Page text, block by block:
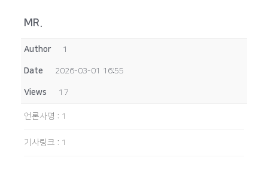
MR.
Author 1
Date 2026-03-01 16:55
Views 17
언론사명 : 1
기사링크 : 1